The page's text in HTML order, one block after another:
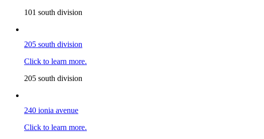
101 south division
205 south division
Click to learn more.
205 south division
240 ionia avenue
Click to learn more.